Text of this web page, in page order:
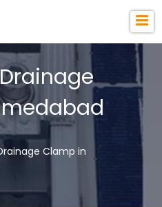
Clamp in